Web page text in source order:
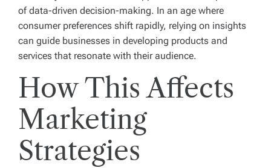
of data-driven decision-making. In an age where
consumer preferences shift rapidly, relying on insights
can guide businesses in developing products and
services that resonate with their audience.
How This Affects
Marketing
Strategies